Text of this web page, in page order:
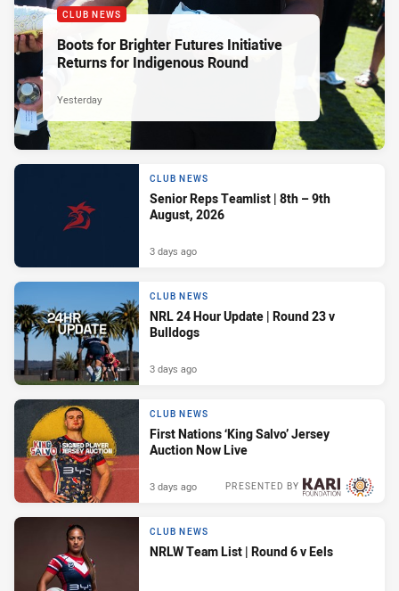
CLUB NEWS
Boots for Brighter Futures Initiative
Returns for Indigenous Round
Yesterday
CLUB NEWS
Senior Reps Teamlist | 8th – 9th
August, 2026
3 days ago
CLUB NEWS
NRL 24 Hour Update | Round 23 v
Bulldogs
3 days ago
CLUB NEWS
First Nations ‘King Salvo’ Jersey
Auction Now Live
PRESENTED BY
3 days ago
CLUB NEWS
NRLW Team List | Round 6 v Eels